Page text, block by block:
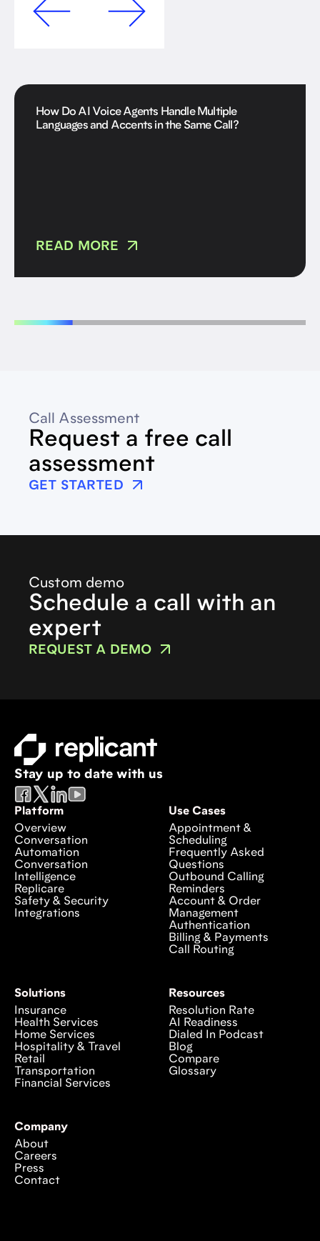
How Do AI Voice Agents Handle Multiple
Languages and Accents in the Same Call?
READ MORE
Call Assessment
Request a free call
assessment
GET STARTED
Custom demo
Schedule a call with an
expert
REQUEST A DEMO
Stay up to date with us
Platform
Overview
Conversation
Automation
Conversation
Intelligence
Replicare
Safety & Security
Integrations
Use Cases
Appointment &
Scheduling
Frequently Asked
Questions
Outbound Calling
Reminders
Account & Order
Management
Authentication
Billing & Payments
Call Routing
Solutions
Insurance
Health Services
Home Services
Hospitality & Travel
Retail
Transportation
Financial Services
Resources
Resolution Rate
AI Readiness
Dialed In Podcast
Blog
Compare
Glossary
Company
About
Careers
Press
Contact